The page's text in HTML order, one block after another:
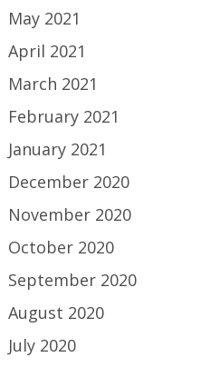
May 2021
April 2021
March 2021
February 2021
January 2021
December 2020
November 2020
October 2020
September 2020
August 2020
July 2020